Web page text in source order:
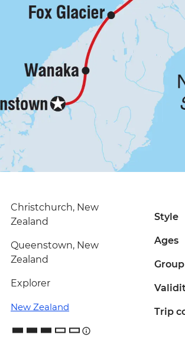
Christchurch, New
Zealand
Queenstown, New
Zealand
Explorer
New Zealand
Style
Ages
Trip